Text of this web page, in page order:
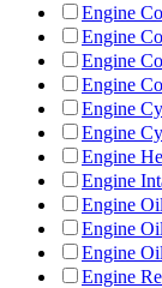
Engine
Engine
Engine
Engine
Engine
Engine
Engine
Engine
Engine
Engine
Engine
Engine